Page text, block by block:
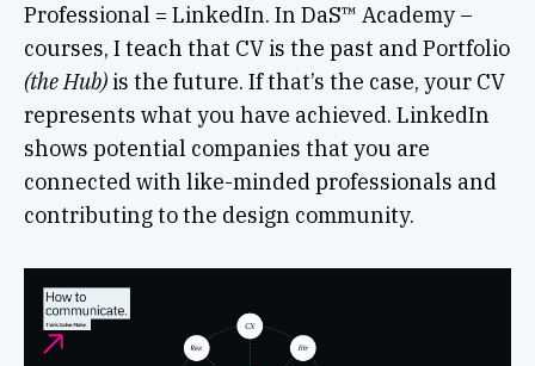
Professional = LinkedIn. In DaS™ Academy –
courses, I teach that CV is the past and Portfolio
(the Hub)is the future. If that’s the case, your CV
represents what you have achieved. LinkedIn
shows potential companies that you are
connected with like-minded professionals and
contributing to the design community.